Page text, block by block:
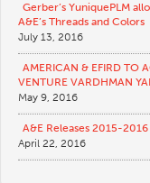
Gerber’s YuniquePLM
A&E’s Threads and Colors
July 13, 2016
AMERICAN & EFIRD TO
VENTURE VARDHMAN
May 9, 2016
A&E Releases 2015-
April 22, 2016